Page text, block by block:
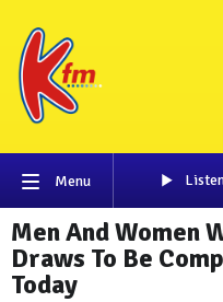
Menu
Men And Women
Draws To Be
Today